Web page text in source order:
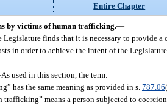
Entire Chapter
by victims of human trafficking.—
Legislature finds that it is necessary to provide
in order to achieve the intent of the
As used in this section, the term:
has the same meaning as provided in s. 787.06
trafficking” means a person subjected to